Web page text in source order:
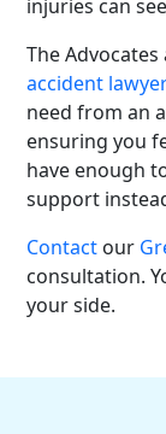
injuries can
The Advocates
accident
need from an
ensuring you
have enough
support
Contact our
consultation.
your side.